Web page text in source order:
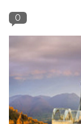
Get Tickets Here
Events
0